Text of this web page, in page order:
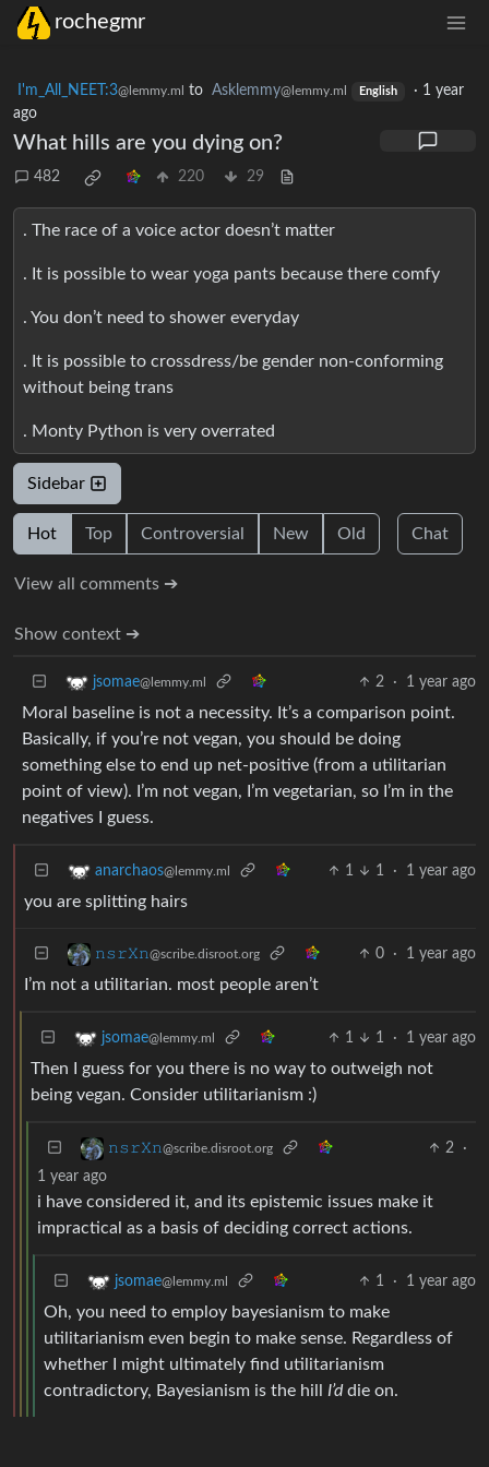
rochegmr
I'm_All_NEET:3@lemmy.ml to Asklemmy@lemmy.ml English · 1 year
ago
What hills are you dying on?
482 220 29
. The race of a voice actor doesn’t matter
. It is possible to wear yoga pants because there comfy
. You don’t need to shower everyday
. It is possible to crossdress/be gender non-conforming
without being trans
. Monty Python is very overrated
Sidebar
Hot Top Controversial New Old Chat
View all comments ➔
Show context ➔
jsomae@lemmy.ml 2 · 1 year ago
Moral baseline is not a necessity. It’s a comparison point.
Basically, if you’re not vegan, you should be doing
something else to end up net-positive (from a utilitarian
point of view). I’m not vegan, I’m vegetarian, so I’m in the
negatives I guess.
anarchaos@lemmy.ml 1 1 · 1 year ago
you are splitting hairs
𝚗𝚜𝚛𝚇𝚗@scribe.disroot.org 0 · 1 year ago
I’m not a utilitarian. most people aren’t
jsomae@lemmy.ml 1 1 · 1 year ago
Then I guess for you there is no way to outweigh not
being vegan. Consider utilitarianism :)
𝚗𝚜𝚛𝚇𝚗@scribe.disroot.org 2
·
1 year ago
i have considered it, and its epistemic issues make it
impractical as a basis of deciding correct actions.
jsomae@lemmy.ml 1 · 1 year ago
Oh, you need to employ bayesianism to make
utilitarianism even begin to make sense. Regardless of
whether I might ultimately find utilitarianism
contradictory, Bayesianism is the hill I’ddie on.